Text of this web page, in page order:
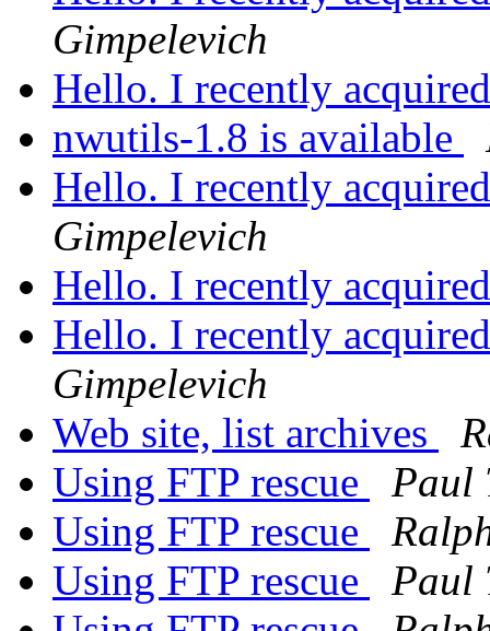
Gimpelevich
Hello. I recently
nwutils-1.8 is available
Hello. I recently
Gimpelevich
Hello. I recently
Hello. I recently
Gimpelevich
Web site, list archives
Using FTP rescue
Paul
Using FTP rescue
Using FTP rescue
Paul